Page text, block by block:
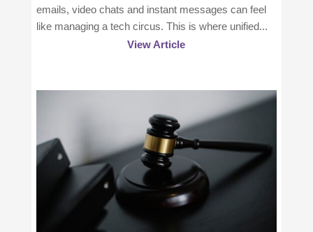
emails, video chats and instant messages can feel
like managing a tech circus. This is where unified...
View Article